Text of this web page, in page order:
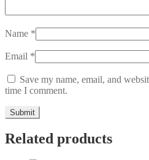
Name *
Email *
Save my name, email, and
time I comment.
Related products